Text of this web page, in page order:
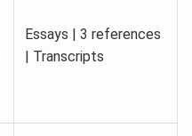
Essays | 3 references
| Transcripts